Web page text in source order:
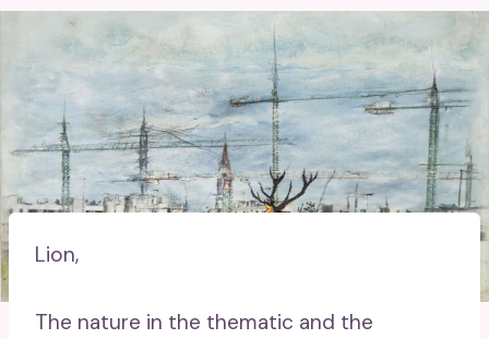
Lion,
The nature in the thematic and the